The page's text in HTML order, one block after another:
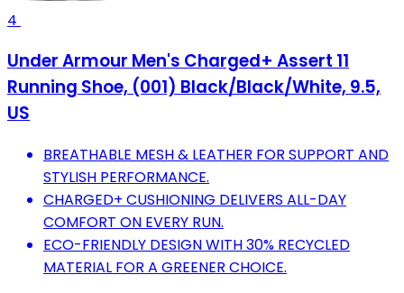
4
Under Armour Men's Charged+ Assert 11
Running Shoe, (001) Black/Black/White, 9.5,
US
BREATHABLE MESH & LEATHER FOR SUPPORT AND
STYLISH PERFORMANCE.
CHARGED+ CUSHIONING DELIVERS ALL-DAY
COMFORT ON EVERY RUN.
ECO-FRIENDLY DESIGN WITH 30% RECYCLED
MATERIAL FOR A GREENER CHOICE.